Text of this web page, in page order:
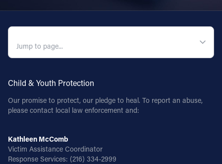
(216) 696-6525
Follow Us
VIMEO
Child & Youth Protection
Our promise to protect, our pledge to heal. To report an abuse,
please contact local law enforcement and:
Kathleen McComb
Victim Assistance Coordinator
Response Services: (216) 334-2999